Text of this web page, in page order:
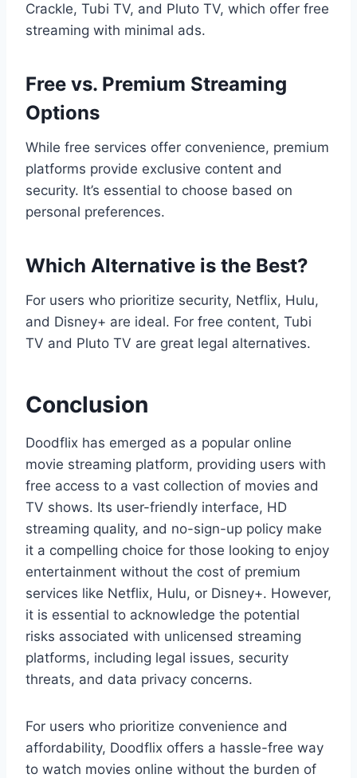
Crackle, Tubi TV, and Pluto TV, which offer free
streaming with minimal ads.
Free vs. Premium Streaming
Options
While free services offer convenience, premium
platforms provide exclusive content and
security. It’s essential to choose based on
personal preferences.
Which Alternative is the Best?
For users who prioritize security, Netflix, Hulu,
and Disney+ are ideal. For free content, Tubi
TV and Pluto TV are great legal alternatives.
Conclusion
Doodflix has emerged as a popular online
movie streaming platform, providing users with
free access to a vast collection of movies and
TV shows. Its user-friendly interface, HD
streaming quality, and no-sign-up policy make
it a compelling choice for those looking to enjoy
entertainment without the cost of premium
services like Netflix, Hulu, or Disney+. However,
it is essential to acknowledge the potential
risks associated with unlicensed streaming
platforms, including legal issues, security
threats, and data privacy concerns.
For users who prioritize convenience and
affordability, Doodflix offers a hassle-free way
to watch movies online without the burden of